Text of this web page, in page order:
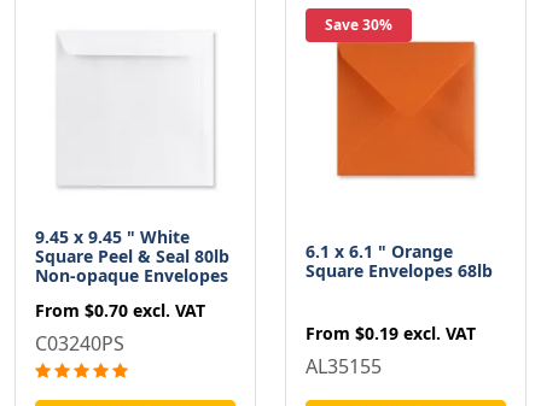
9.45 x 9.45 " White
Square Peel & Seal 80lb
Non-opaque Envelopes
From $0.70 excl. VAT
C03240PS
Save 30%
6.1 x 6.1 " Orange
Square Envelopes 68lb
From $0.19 excl. VAT
AL35155